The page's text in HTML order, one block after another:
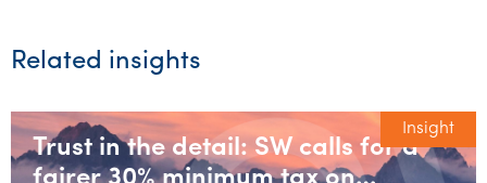
Related insights
Insight
Trust in the detail: SW calls for a